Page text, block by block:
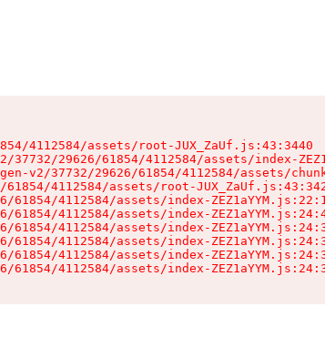
4112584/assets/root-JUX_ZaUf.js:43:3440
37732/29626/61854/4112584/assets/index-
v2/37732/29626/61854/4112584/assets/
4112584/assets/root-
61854/4112584/assets/index-
61854/4112584/assets/index-
61854/4112584/assets/index-
61854/4112584/assets/index-
61854/4112584/assets/index-
61854/4112584/assets/index-